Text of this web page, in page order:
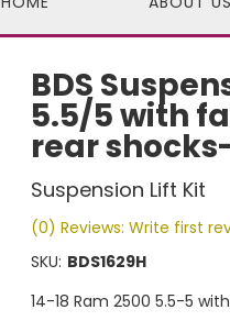
BDS
5.5/5 with
rear
Suspension Lift Kit
(0) Reviews: Write first
SKU: BDS1629H
14-18 Ram 2500 5.5-5